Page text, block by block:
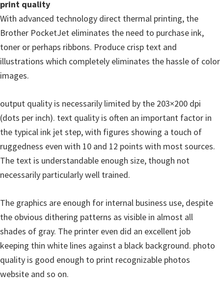
print quality
With advanced technology direct thermal printing, the
Brother PocketJet eliminates the need to purchase ink,
toner or perhaps ribbons. Produce crisp text and
illustrations which completely eliminates the hassle of color
images.
output quality is necessarily limited by the 203×200 dpi
(dots per inch). text quality is often an important factor in
the typical ink jet step, with figures showing a touch of
ruggedness even with 10 and 12 points with most sources.
The text is understandable enough size, though not
necessarily particularly well trained.
The graphics are enough for internal business use, despite
the obvious dithering patterns as visible in almost all
shades of gray. The printer even did an excellent job
keeping thin white lines against a black background. photo
quality is good enough to print recognizable photos
website and so on.